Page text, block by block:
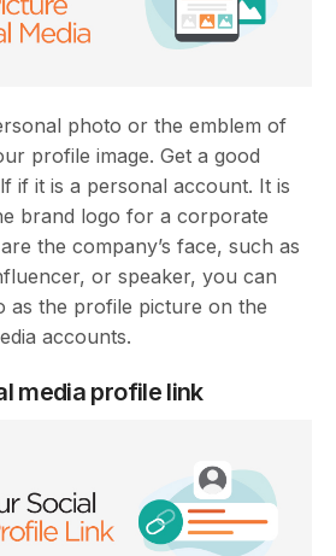
photo or the emblem of
profile image. Get a good
if it is a personal account. It is
brand logo for a corporate
the company’s face, such as
or speaker, you can
as the profile picture on the
accounts.
media profile link